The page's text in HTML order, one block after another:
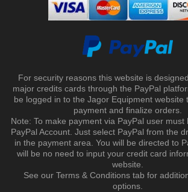
For security reasons this website is
major credits cards through the PayPal
be logged in to the Jagor Equipment website
payment and finalize orders.
Note: To make payment via PayPal user
PayPal Account. Just select PayPal from the
in the payment area. You will be directed to
will be no need to input your credit card
website.
See our Terms & Conditions tab for
options.